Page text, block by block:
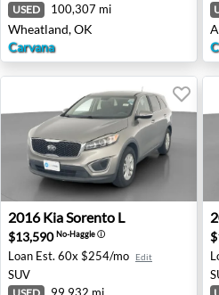
USED 100,307 mi
Wheatland, OK
Carvana
2016 Kia Sorento L - Rocklin,
2016 KiaSorento L
$13,590No-Haggleⓘ
Loan Est. 60x $254/mo Edit
SUV